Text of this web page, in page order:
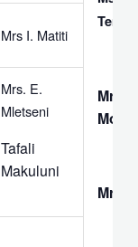
Mrs.
Moyo
Mrs.
Mrs I. Matiti
Mrs. E.
Mletseni
Tafali
Makuluni